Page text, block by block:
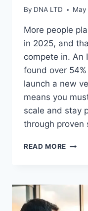
By DNA LTD
More people
in 2025, and
compete in. An
found over
launch a new
means you
scale and stay
through proven
READ MORE SMALL
THAT
FOR